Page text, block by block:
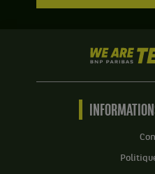
We
are
Tennis
BNP